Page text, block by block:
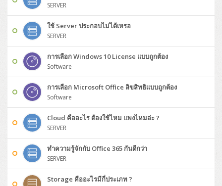
HPE ProLiant MicroServer Gen11
Lenovo ThinkSystem ST45 V3
Lenovo ThinkSystem ST50 V2
Lenovo ThinkSystem ST250 V2
HPE ProLiant ML30 Gen11
DELL EMC PowerEdge T160
Tower (1CPU)
HPE ProLiant ML110 Gen11
Tower (2CPU)
DELL EMC PowerEdge T560
HPE ProLiant ML350 Gen11
Lenovo ThinkSystem ST550
Lenovo ThinkSystem ST650 V2
Rack 1U (1CPU)
Lenovo ThinkSystem SR250 V2
Lenovo ThinkSystem SR250 V3
DELL EMC PowerEdge R260
Rack 1U (2CPU)
Lenovo ThinkSystem SR630 V4
Lenovo ThinkSystem SR645
Rack 2U (2CPU Hi-end)
Lenovo ThinkSystem SR650 V2
Hyper-Converged
Storage Disk/Tape (SAN,NAS,DAS)
Network Attached Storage (NAS)
NetApp AFF A200 All Flash
QNAP TS Series
Synology DS Tower
Storage Area Network (SAN)
NetApp AFF A200 All Flash
IBM FS5015
HPE MSA 2060 Storage
Network/Security/Wireless
Core and Distribution Switches
Cisco Catalyst 9300L
Access Switches Enterprise (L2-L3)
Cisco Catalyst 9200L(Basic L2)
Cisco Catalyst 1000(Basic L2)
HPE Aruba Networking 2930F
Cisco Meraki MS (Cloud Access Switch)
Access Switches Small Business (L2-L3)
HPE Networking Instant On 1930
HPE Aruba Networking 2530
Cisco CBS110 (L2)
Router
H3C MSR810
H3C MSR830
CCTV & Conference
Cisco Webex
Accessories
Software (Cloud,Microsoft,Backup)
Microsoft Cloud
Microsoft 365 (รายปี)
Microsoft Azure
Microsoft Client
Windows 11
Microsoft Office
Microsoft Server & App
Windows Server
Microsoft SQL (DB)
Virtualization Infrastructure
vSphere
Backup Virtualization
Desktop/Workstation
DELL PC
DELL Pro Micro QCM1250
DELL Pro Tower QCT1250
DELL Pro Tower Essential QVT1260
DELL ALL-IN-ONE
DELL EC24250 AIO
DELL Pro 24 AIO QC24251
Asus PC
Asus ExpertCenter
Asus ALL-IN-ONE
Notebook/Laptop/Tablet
DELL Notebook
DELL Pro 13 Premium PA13250
DELL Pro 14 Premium PA14250
ASUS Notebook
Asus ExpertBook
Lenovo Notebook
UPS/Rack Cabinet
UPS สำหรับ Server/Network
APC Smart-UPS 750-3KVA with SmartConnect
UPS สำหรับ Server แบบ True On-Line
Printer/Scanner
SERVER
ใช้ Server ประกอบไม่ได้เหรอ
SERVER
การเลือก Windows 10 License แบบถูกต้อง
Software
การเลือก Microsoft Office ลิขสิทธิแบบถูกต้อง
Software
Cloud คืออะไร ต้องใช้ไหม แพงไหมอ่ะ ?
SERVER
ทำความรู้จักกับ Office 365 กันดีกว่า
SERVER
Storage คืออะไรมีกี่ประเภท ?